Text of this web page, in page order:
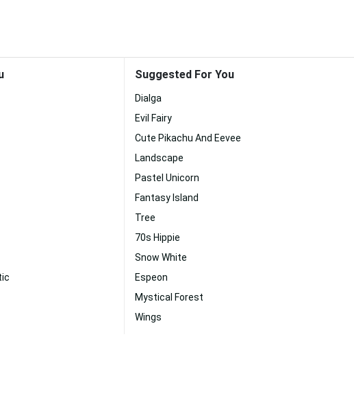
Suggested For You
Dialga
Evil Fairy
Cute Pikachu And Eevee
Landscape
Pastel Unicorn
Fantasy Island
Tree
70s Hippie
Snow White
Espeon
Mystical Forest
Wings